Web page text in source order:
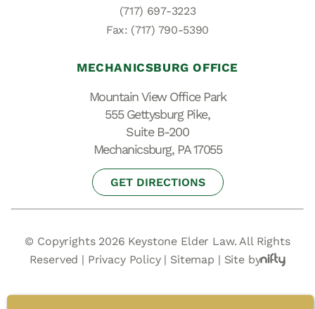
(717) 697-3223
Fax: (717) 790-5390
MECHANICSBURG OFFICE
Mountain View Office Park
555 Gettysburg Pike,
Suite B-200
Mechanicsburg, PA 17055
GET DIRECTIONS
© Copyrights 2026 Keystone Elder Law. All Rights
Reserved | Privacy Policy| Sitemap | Site by